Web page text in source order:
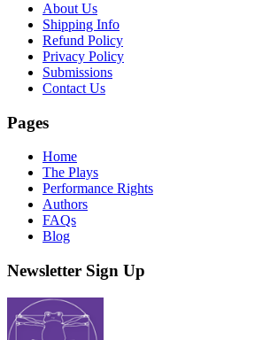
About Us
Shipping Info
Refund Policy
Privacy Policy
Submissions
Contact Us
Pages
Home
The Plays
Performance Rights
Authors
FAQs
Blog
Newsletter Sign Up